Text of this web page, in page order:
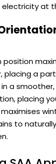
at
position
placing a
a
placing
to